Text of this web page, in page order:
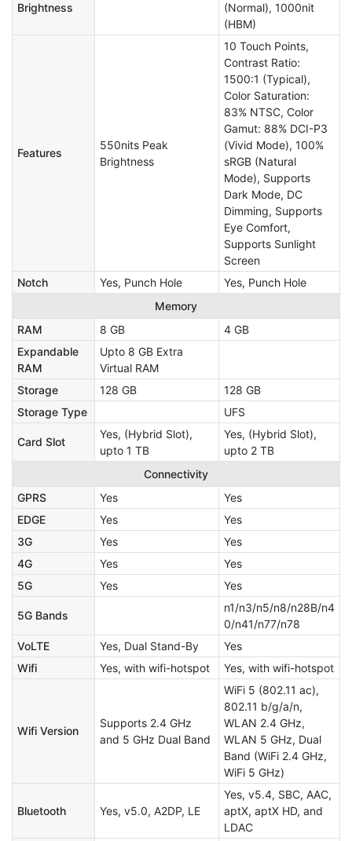
Brightness
(Normal), 1000nit
(HBM)
Features
550nits Peak
Brightness
10 Touch Points,
Contrast Ratio:
1500:1 (Typical),
Color Saturation:
83% NTSC, Color
Gamut: 88% DCI-P3
(Vivid Mode), 100%
sRGB (Natural
Mode), Supports
Dark Mode, DC
Dimming, Supports
Eye Comfort,
Supports Sunlight
Screen
Notch
Yes, Punch Hole
Yes, Punch Hole
Memory
RAM
8 GB
4 GB
Expandable
RAM
Upto 8 GB Extra
Virtual RAM
Storage
128 GB
128 GB
Storage Type
UFS
Card Slot
Yes, (Hybrid Slot),
upto 1 TB
Yes, (Hybrid Slot),
upto 2 TB
Connectivity
GPRS
Yes
Yes
EDGE
Yes
Yes
3G
Yes
Yes
4G
Yes
Yes
5G
Yes Yes
5G Bands
n1/n3/n5/n8/n28B/n4
0/n41/n77/n78
VoLTE
Yes, Dual Stand-By
Yes
Wifi
Yes, with wifi-hotspot Yes, with wifi-hotspot
Wifi Version
Supports 2.4 GHz
and 5 GHz Dual Band
WiFi 5 (802.11 ac),
802.11 b/g/a/n,
WLAN 2.4 GHz,
WLAN 5 GHz, Dual
Band (WiFi 2.4 GHz,
WiFi 5 GHz)
Bluetooth Yes, v5.0, A2DP, LE
Yes, v5.4, SBC, AAC,
aptX, aptX HD, and
LDAC